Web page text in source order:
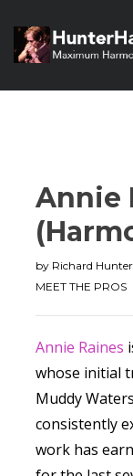
Annie
by Richard Hunter
MEET THE PROS
Annie Raines
whose initial
Muddy
consistently
work has